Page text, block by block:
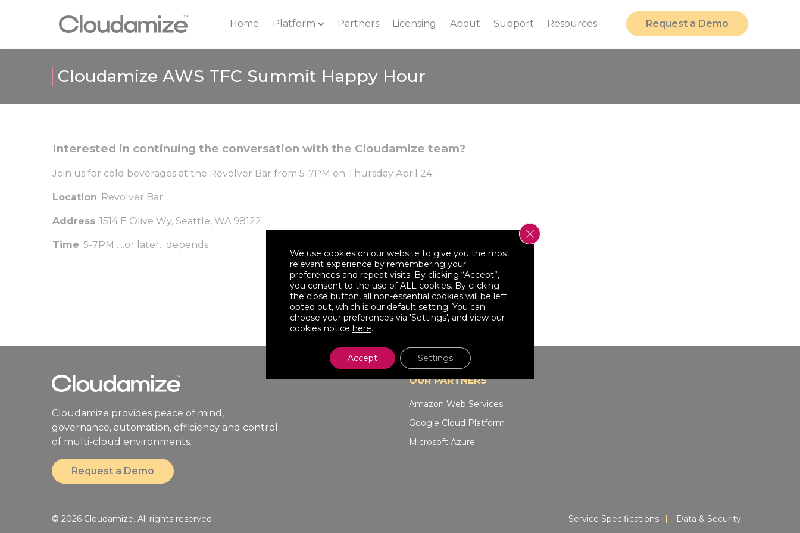
Home Platform Partners Licensing About Support Resources Request a Demo
Cloudamize AWS TFC Summit Happy Hour
Interested in continuing the conversation with the Cloudamize team?
Join us for cold beverages at the Revolver Bar from 5-7PM on Thursday April 24.
Location: Revolver Bar
Address: 1514 E Olive Wy, Seattle, WA 98122
Time: 5-7PM…..or later…depends
Cloudamize provides peace of mind,
governance, automation, efficiency and control
of multi-cloud environments.
Request a Demo
OUR PARTNERS
Amazon Web Services
Google Cloud Platform
Microsoft Azure
© 2026 Cloudamize. All rights reserved. Service Specifications Data & Security
We use cookies on our website to give you the most
relevant experience by remembering your
preferences and repeat visits. By clicking “Accept”,
you consent to the use of ALL cookies. By clicking
the close button, all non-essential cookies will be left
opted out, which is our default setting. You can
choose your preferences via 'Settings', and view our
cookies notice here.
Accept Settings
Close GDPR Cookie Banner